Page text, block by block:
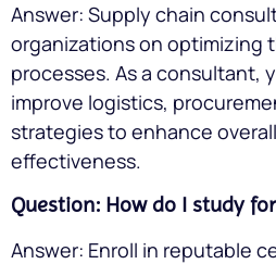
Answer: Supply chain
organizations on optimizing
processes. As a consultant,
improve logistics,
strategies to enhance
effectiveness.
Question: How do I study
Answer: Enroll in reputable